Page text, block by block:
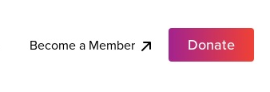
Become a Member Donate